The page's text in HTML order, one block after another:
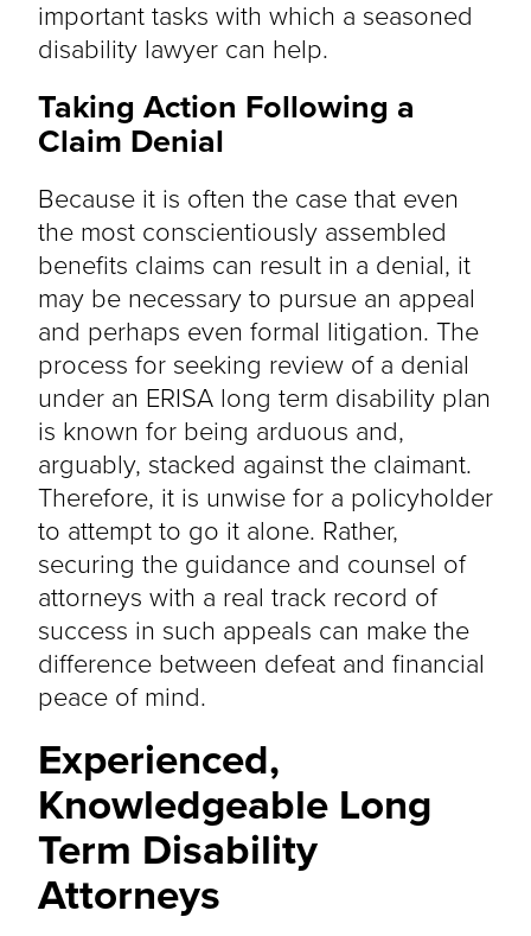
important tasks with which a seasoned
disability lawyer can help.
Taking Action Following a
Claim Denial
Because it is often the case that even
the most conscientiously assembled
benefits claims can result in a denial, it
may be necessary to pursue an appeal
and perhaps even formal litigation. The
process for seeking review of a denial
under an ERISA long term disability plan
is known for being arduous and,
arguably, stacked against the claimant.
Therefore, it is unwise for a policyholder
to attempt to go it alone. Rather,
securing the guidance and counsel of
attorneys with a real track record of
success in such appeals can make the
difference between defeat and financial
peace of mind.
Experienced,
Knowledgeable Long
Term Disability
Attorneys